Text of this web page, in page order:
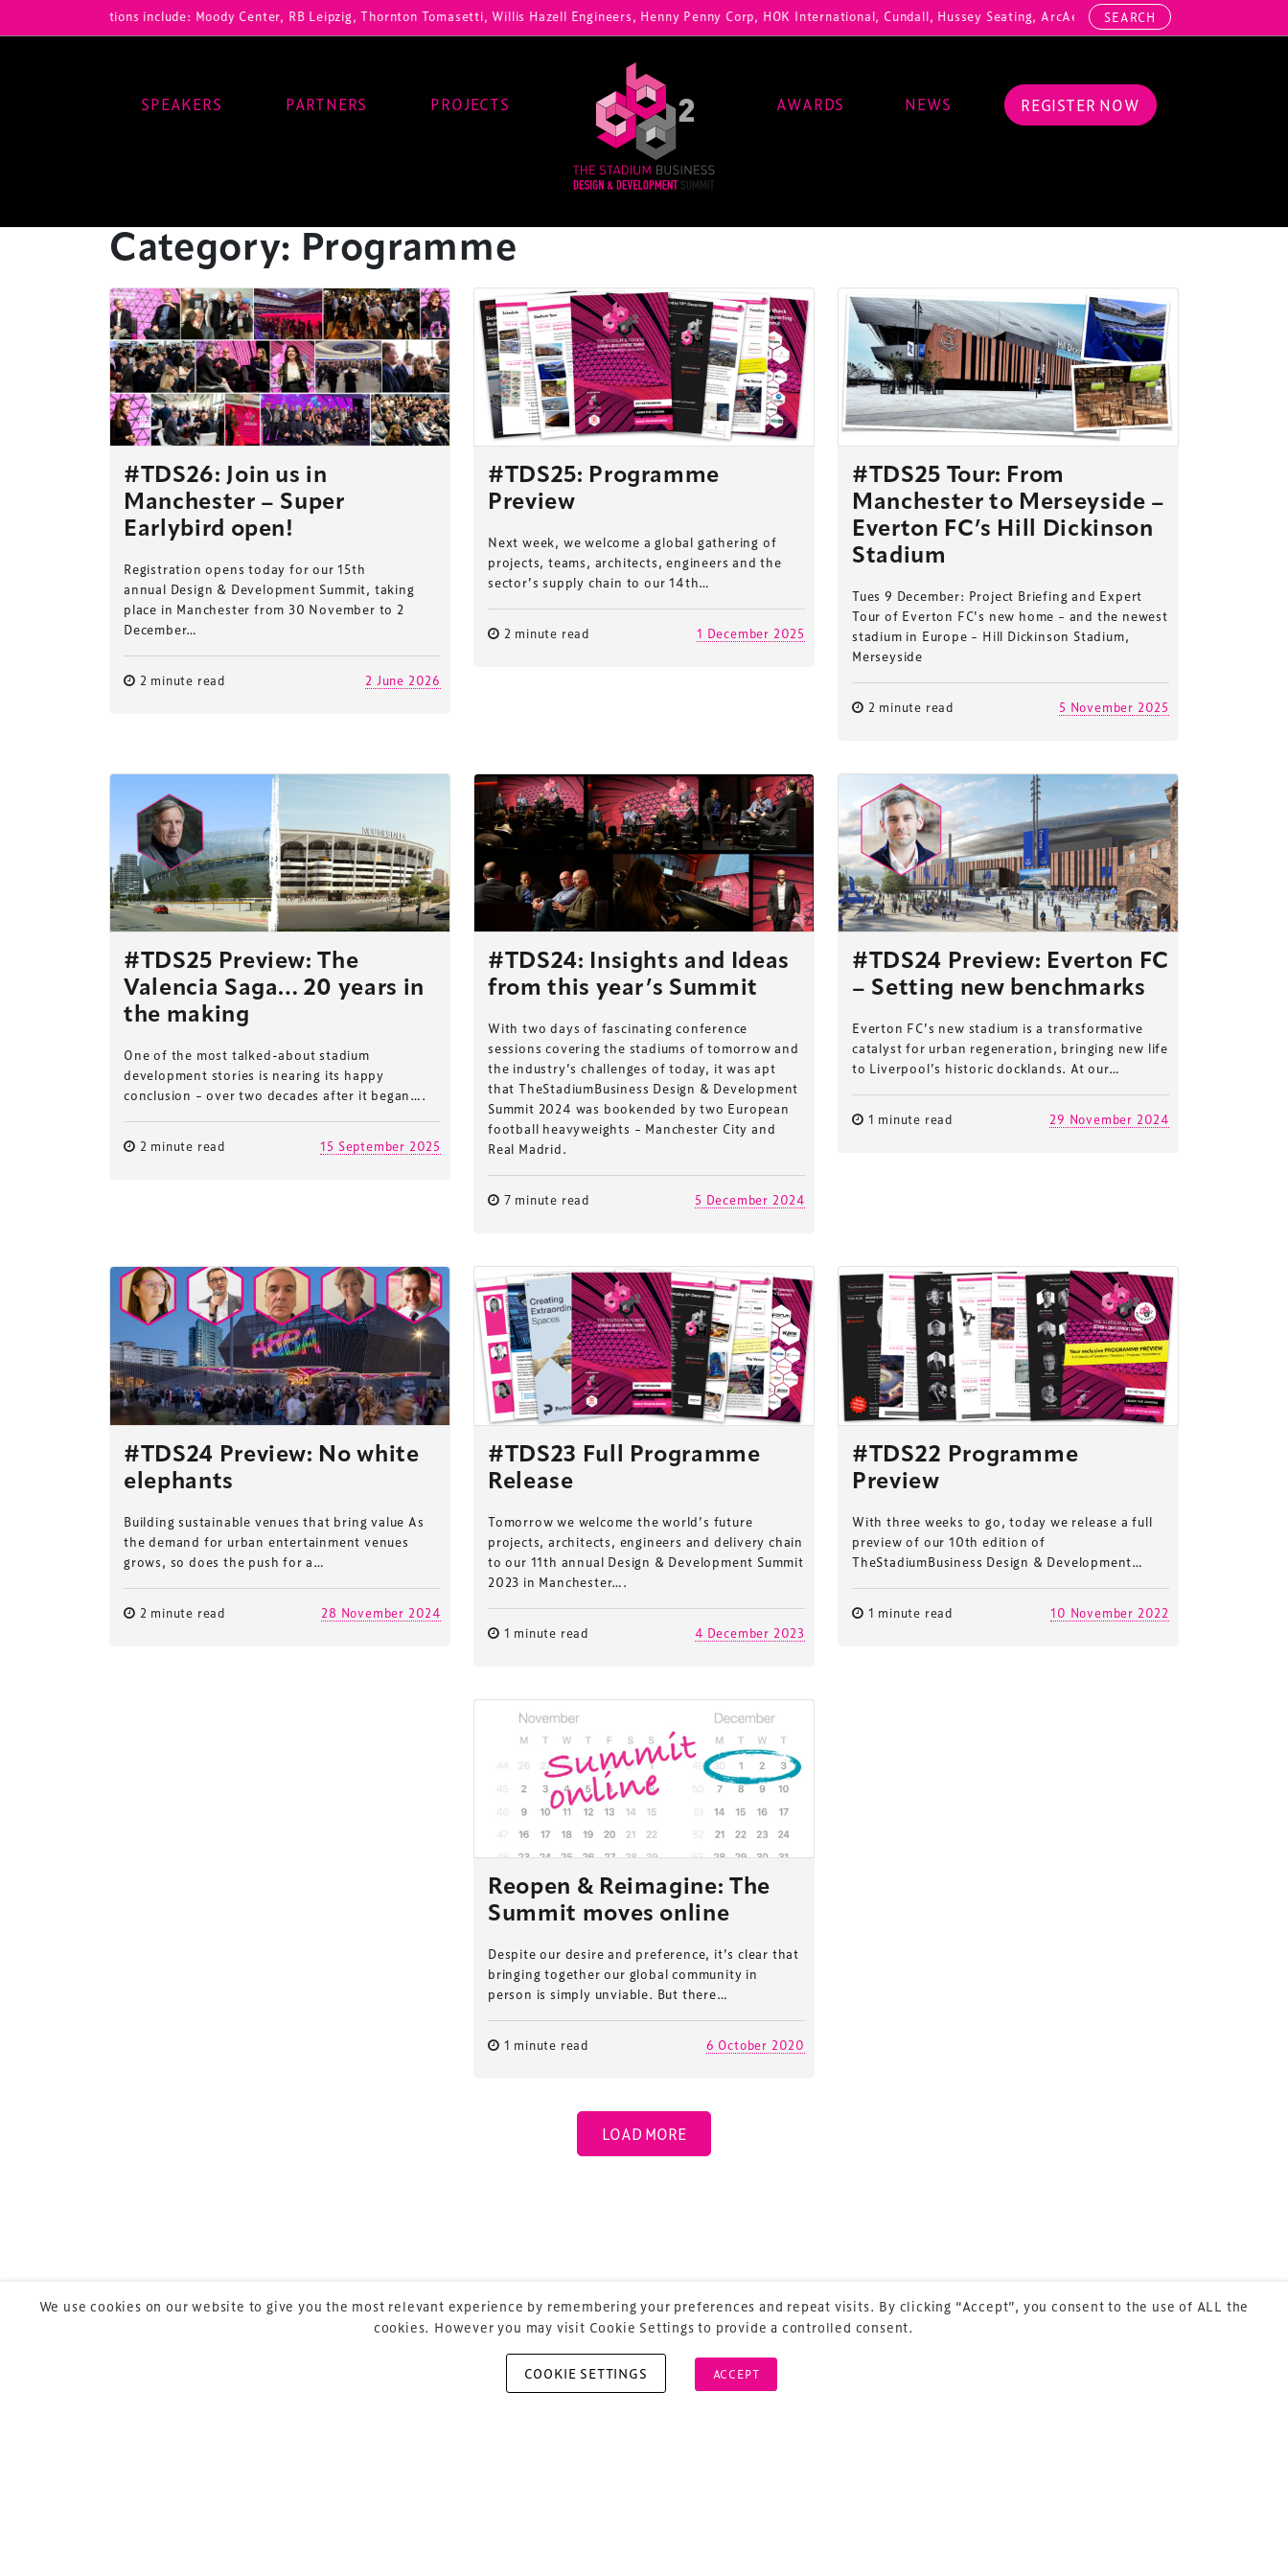
registrations include: Moody Center, RB Leipzig, Thornton Tomasetti, Willis Hazell Engineers, Henny Penny Corp, HOK International, Cundall, Hussey Seating, ArcAero, Teufelberger Redaelli, Thorn
SEARCH
SPEAKERS PARTNERS PROJECTS AWARDS NEWS REGISTER NOW
Category: Programme
#TDS26: Join us in
Manchester – Super
Earlybird open!
Registration opens today for our 15th
annual Design & Development Summit, taking
place in Manchester from 30 November to 2
December…
2 minute read 2 June 2026
#TDS25: Programme
Preview
Next week, we welcome a global gathering of
projects, teams, architects, engineers and the
sector’s supply chain to our 14th…
2 minute read 1 December 2025
#TDS25 Tour: From
Manchester to Merseyside –
Everton FC’s Hill Dickinson
Stadium
Tues 9 December: Project Briefing and Expert
Tour of Everton FC's new home – and the newest
stadium in Europe – Hill Dickinson Stadium,
Merseyside
2 minute read 5 November 2025
#TDS25 Preview: The
Valencia Saga… 20 years in
the making
One of the most talked-about stadium
development stories is nearing its happy
conclusion – over two decades after it began….
2 minute read 15 September 2025
#TDS24: Insights and Ideas
from this year’s Summit
With two days of fascinating conference
sessions covering the stadiums of tomorrow and
the industry’s challenges of today, it was apt
that TheStadiumBusiness Design & Development
Summit 2024 was bookended by two European
football heavyweights – Manchester City and
Real Madrid.
7 minute read 5 December 2024
#TDS24 Preview: Everton FC
– Setting new benchmarks
Everton FC’s new stadium is a transformative
catalyst for urban regeneration, bringing new life
to Liverpool’s historic docklands. At our…
1 minute read 29 November 2024
#TDS24 Preview: No white
elephants
Building sustainable venues that bring value As
the demand for urban entertainment venues
grows, so does the push for a…
2 minute read 28 November 2024
#TDS23 Full Programme
Release
Tomorrow we welcome the world’s future
projects, architects, engineers and delivery chain
to our 11th annual Design & Development Summit
2023 in Manchester….
1 minute read 4 December 2023
#TDS22 Programme
Preview
With three weeks to go, today we release a full
preview of our 10th edition of
TheStadiumBusiness Design & Development…
1 minute read 10 November 2022
Reopen & Reimagine: The
Summit moves online
Despite our desire and preference, it’s clear that
bringing together our global community in
person is simply unviable. But there…
1 minute read 6 October 2020
LOAD MORE
Design & Development Summitis the world’s
We use cookies on our website to give you the most relevant experience by remembering your preferences and repeat visits. By clicking “Accept”, you consent to the use of ALL the
cookies. However you may visit Cookie Settings to provide a controlled consent.
COOKIE SETTINGS ACCEPT